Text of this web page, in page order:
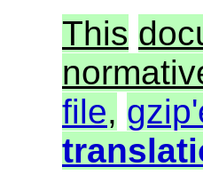
This
file,